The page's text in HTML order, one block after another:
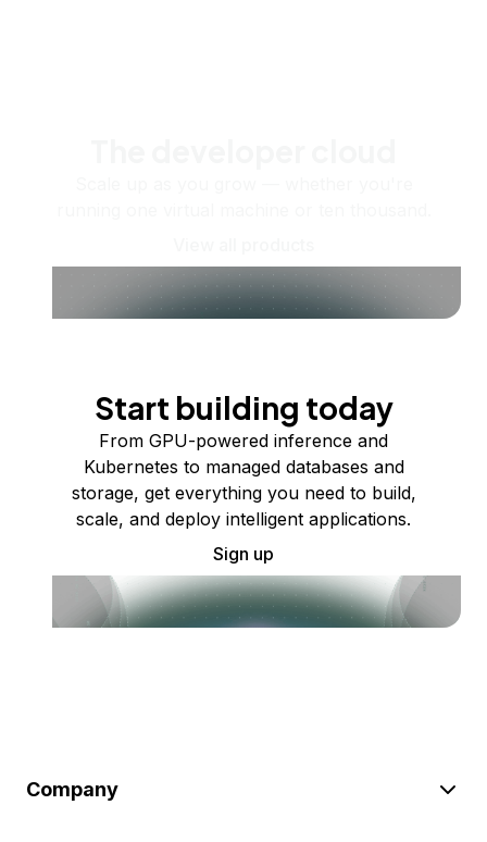
Start building today
From GPU-powered inference and
Kubernetes to managed databases and
storage, get everything you need to build,
scale, and deploy intelligent applications.
Sign up
Company